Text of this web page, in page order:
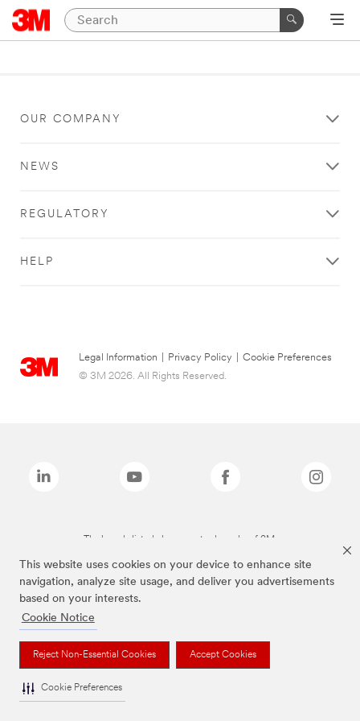
This website uses cookies on your device to enhance site
navigation, analyze site usage, and deliver you advertisements
based on your interests.
Cookie Notice
Reject Non-Essential Cookies Accept Cookies
Cookie Preferences
OUR COMPANY
NEWS
REGULATORY
HELP
Legal Information Privacy Policy
Cookie Preferences
© 3M 2026. All Rights Reserved.
The brands listed above are trademarks of 3M.